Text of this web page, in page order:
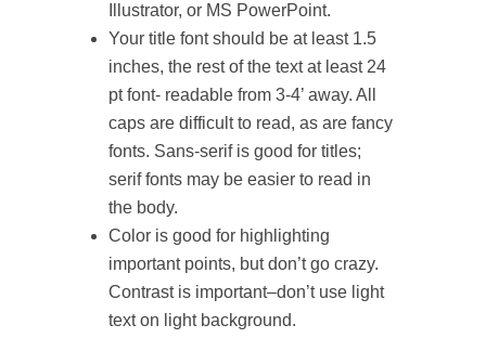
Illustrator, or MS PowerPoint.
Your title font should be at least 1.5
inches, the rest of the text at least 24
pt font- readable from 3-4’ away. All
caps are difficult to read, as are fancy
fonts. Sans-serif is good for titles;
serif fonts may be easier to read in
the body.
Color is good for highlighting
important points, but don’t go crazy.
Contrast is important–don’t use light
text on light background.